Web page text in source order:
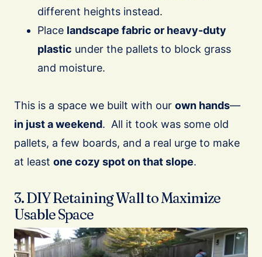
different heights instead.
Place landscape fabric or heavy-duty
plastic under the pallets to block grass
and moisture.
This is a space we built with our own hands—
in just a weekend. All it took was some old
pallets, a few boards, and a real urge to make
at least one cozy spot on that slope.
3. DIY Retaining Wall to Maximize
Usable Space